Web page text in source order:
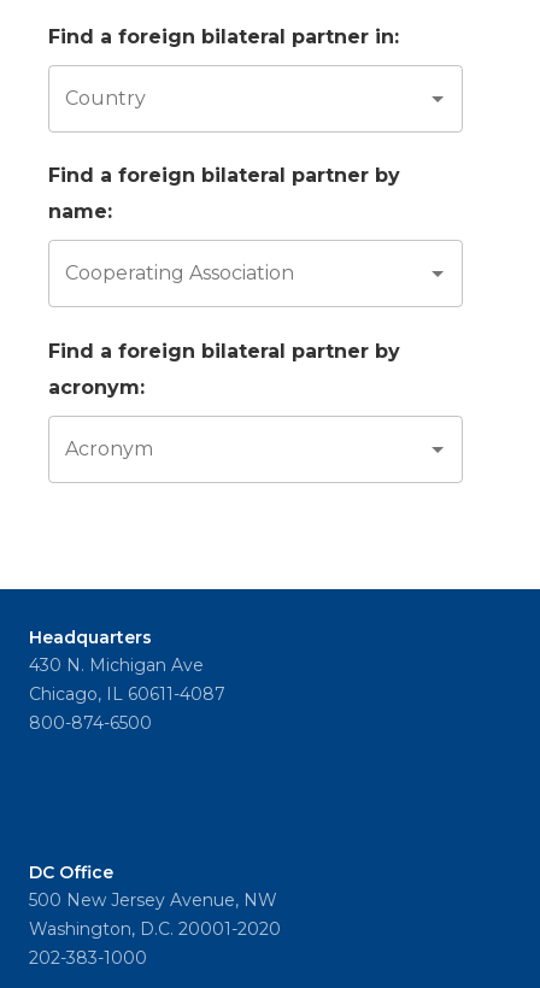
Find a foreign bilateral partner in:
Country
Find a foreign bilateral partner by
name:
Cooperating Association
Find a foreign bilateral partner by
acronym:
Acronym
Headquarters
430 N. Michigan Ave
Chicago, IL 60611-4087
800-874-6500
DC Office
500 New Jersey Avenue, NW
Washington, D.C. 20001-2020
202-383-1000